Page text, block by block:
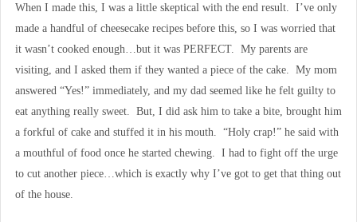
When I made this, I was a little skeptical with the end result. I’ve only
made a handful of cheesecake recipes before this, so I was worried that
it wasn’t cooked enough…but it was PERFECT. My parents are
visiting, and I asked them if they wanted a piece of the cake. My mom
answered “Yes!” immediately, and my dad seemed like he felt guilty to
eat anything really sweet. But, I did ask him to take a bite, brought him
a forkful of cake and stuffed it in his mouth. “Holy crap!” he said with
a mouthful of food once he started chewing. I had to fight off the urge
to cut another piece…which is exactly why I’ve got to get that thing out
of the house.